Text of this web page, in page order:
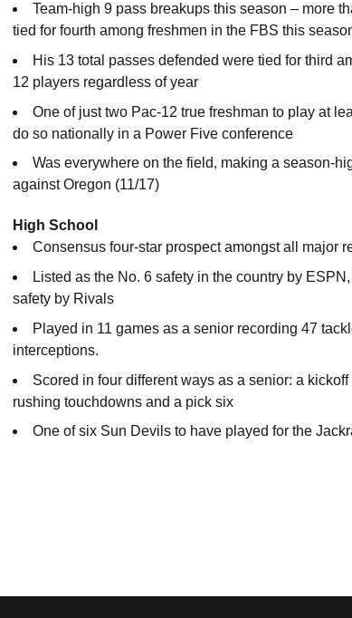
Team-high 9 pass breakups this season – more
tied for fourth among freshmen in the FBS this
His 13 total passes defended were tied for third
12 players regardless of year
One of just two Pac-12 true freshman to play at
do so nationally in a Power Five conference
Was everywhere on the field, making a season-
against Oregon (11/17)
High School
Consensus four-star prospect amongst all major
Listed as the No. 6 safety in the country by
safety by Rivals
Played in 11 games as a senior recording 47
interceptions.
Scored in four different ways as a senior: a
rushing touchdowns and a pick six
One of six Sun Devils to have played for the